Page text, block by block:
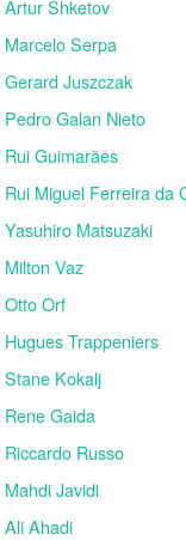
Artur Shketov
Marcelo Serpa
Gerard Juszczak
Pedro Galan Nieto
Rui Guimarães
Rui Miguel Ferreira da
Yasuhiro Matsuzaki
Milton Vaz
Otto Orf
Hugues Trappeniers
Stane Kokalj
Rene Gaida
Riccardo Russo
Mahdi Javidi
Ali Ahadi